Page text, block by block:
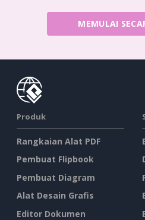
MEMULAI
Produk
Rangkaian Alat PDF
Pembuat Flipbook
Pembuat Diagram
Alat Desain Grafis
Editor Dokumen